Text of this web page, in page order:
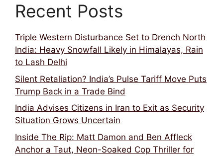
Recent Posts
Triple Western Disturbance Set to Drench North
India: Heavy Snowfall Likely in Himalayas, Rain
to Lash Delhi
Silent Retaliation? India’s Pulse Tariff Move Puts
Trump Back in a Trade Bind
India Advises Citizens in Iran to Exit as Security
Situation Grows Uncertain
Inside The Rip: Matt Damon and Ben Affleck
Anchor a Taut, Neon-Soaked Cop Thriller for